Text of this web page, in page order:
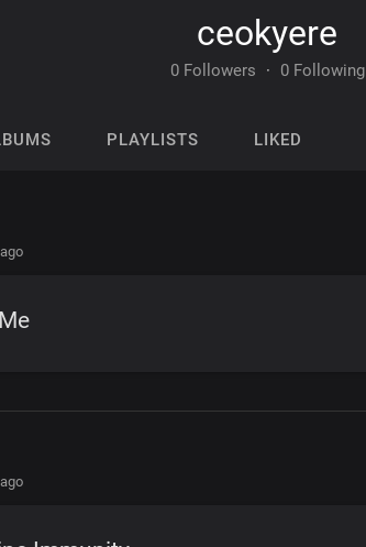
ceokyere
0 Followers · 0 Following
PLAYLISTS LIKED